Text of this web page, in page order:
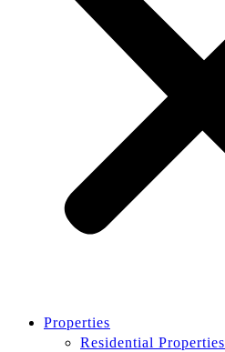
Properties
Residential Properties